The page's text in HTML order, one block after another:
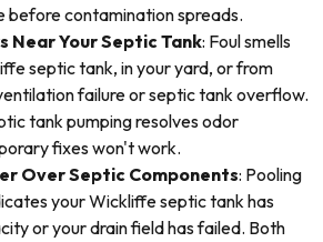
before contamination spreads.
Near Your Septic Tank: Foul smells
septic tank, in your yard, or from
failure or septic tank overflow.
tank pumping resolves odor
fixes won't work.
Over Septic Components: Pooling
your Wickliffe septic tank has
or your drain field has failed. Both